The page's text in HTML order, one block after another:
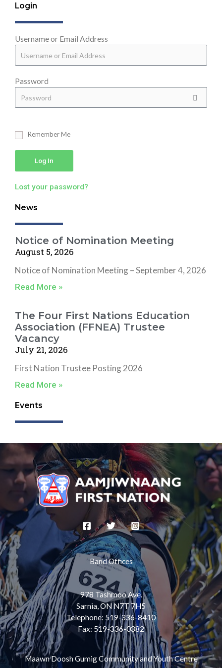
Login
Username or Email Address
Password
Remember Me
Log In
Lost your password?
News
Notice of Nomination Meeting
August 5, 2026
Notice of Nomination Meeting – September 4, 2026
Read More »
The Four First Nations Education
Association (FFNEA) Trustee
Vacancy
July 21, 2026
First Nation Trustee Posting 2026
Read More »
Events
Band Offices
978 Tashmoo Ave.
Sarnia, ON N7T 7H5
Telephone: 519-336-8410
Fax: 519-336-0382
Maawn Doosh Gumig Community and Youth Centre